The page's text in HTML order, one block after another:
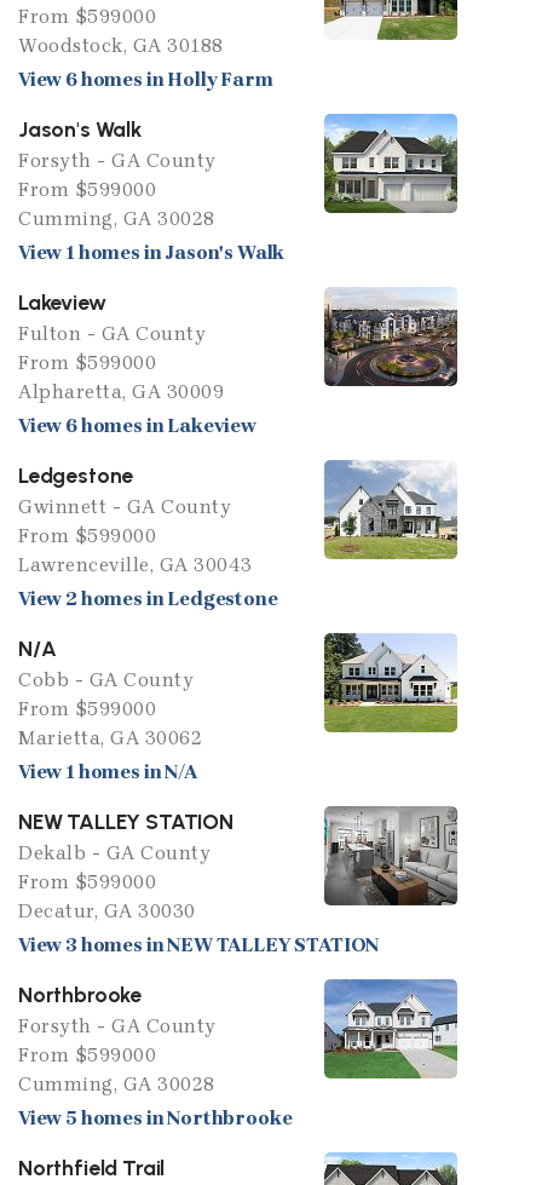
From $599000
Woodstock, GA 30188
View 6 homes in Holly Farm
Jason's Walk
Forsyth - GA County
From $599000
Cumming, GA 30028
View 1 homes in Jason's Walk
Lakeview
Fulton - GA County
From $599000
Alpharetta, GA 30009
View 6 homes in Lakeview
Ledgestone
Gwinnett - GA County
From $599000
Lawrenceville, GA 30043
View 2 homes in Ledgestone
N/A
Cobb - GA County
From $599000
Marietta, GA 30062
View 1 homes in N/A
NEW TALLEY STATION
Dekalb - GA County
From $599000
Decatur, GA 30030
View 3 homes in NEW TALLEY STATION
Northbrooke
Forsyth - GA County
From $599000
Cumming, GA 30028
View 5 homes in Northbrooke
Northfield Trail